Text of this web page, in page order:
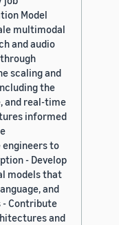
Model
multimodal
and audio
scaling and
the
and real-time
informed
to
- Develop
models that
and
Contribute
and